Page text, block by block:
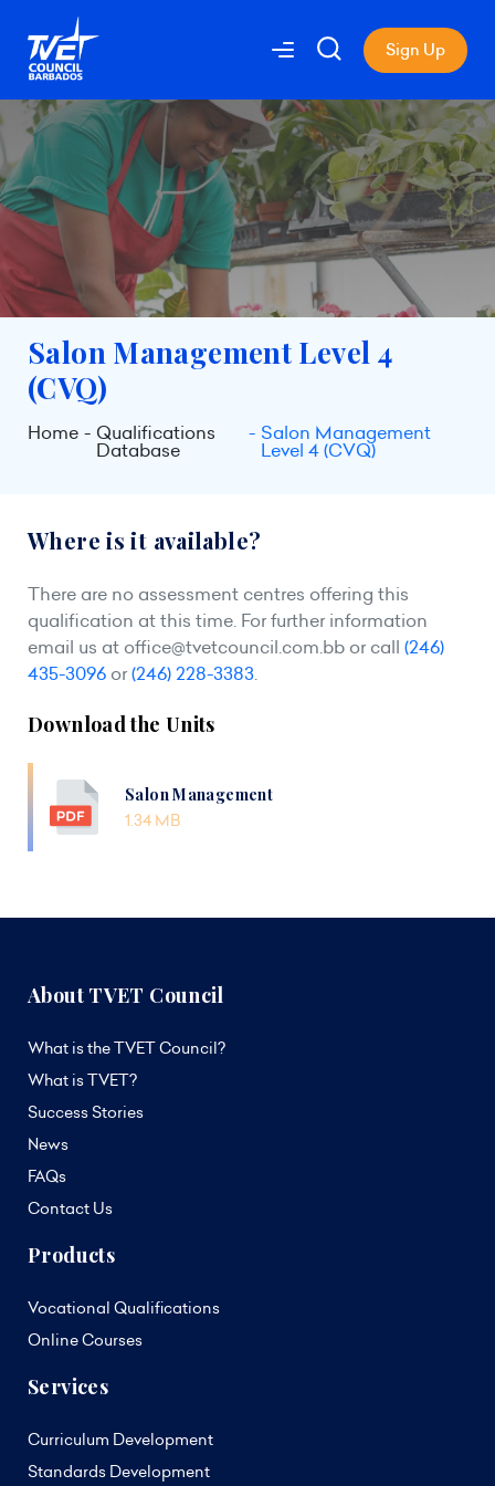
Sign Up
Salon Management Level 4
(CVQ)
Home Qualifications
Database
Salon Management
Level 4 (CVQ)
Where is it available?
There are no assessment centres offering this
qualification at this time. For further information
email us at office@tvetcouncil.com.bb or call (246)
435-3096 or(246) 228-3383.
Download the Units
Salon Management
1.34 MB
About TVET Council
What is the TVET Council?
What is TVET?
Success Stories
News
FAQs
Contact Us
Products
Vocational Qualifications
Online Courses
Services
Curriculum Development
Standards Development